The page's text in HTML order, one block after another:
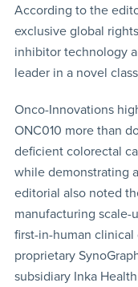
According to the
exclusive global
inhibitor technology
leader in a novel
Onco-Innovations
ONC010 more than
deficient colorectal
while demonstrating
editorial also noted
manufacturing scale-
first-in-human
proprietary
subsidiary Inka